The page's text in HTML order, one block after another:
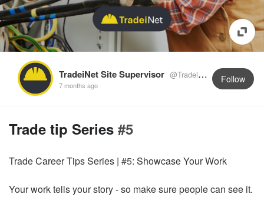
TradeiNet Site Supervisor @TradeiNetSupervisor
7 months ago
Follow
Trade tip Series #5
Trade Career Tips Series | #5: Showcase Your Work
Your work tells your story - so make sure people can see it.